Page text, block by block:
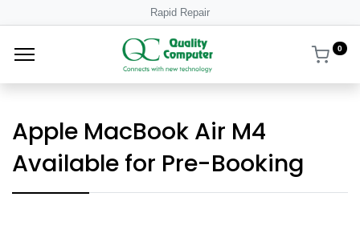
Rapid Repair
0
Apple MacBook Air M4
Available for Pre-Booking